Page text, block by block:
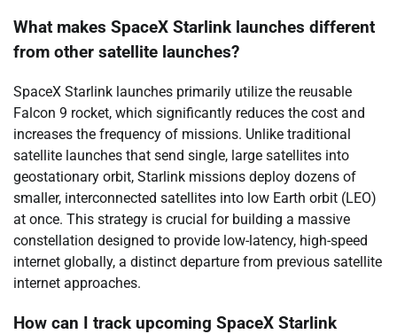
What makes SpaceX Starlink launches different
from other satellite launches?
SpaceX Starlink launches primarily utilize the reusable
Falcon 9 rocket, which significantly reduces the cost and
increases the frequency of missions. Unlike traditional
satellite launches that send single, large satellites into
geostationary orbit, Starlink missions deploy dozens of
smaller, interconnected satellites into low Earth orbit (LEO)
at once. This strategy is crucial for building a massive
constellation designed to provide low-latency, high-speed
internet globally, a distinct departure from previous satellite
internet approaches.
How can I track upcoming SpaceX Starlink